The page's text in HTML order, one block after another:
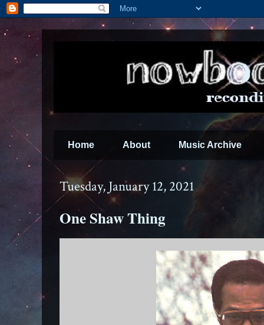
Home About Music Archive
Tuesday, January 12, 2021
One Shaw Thing